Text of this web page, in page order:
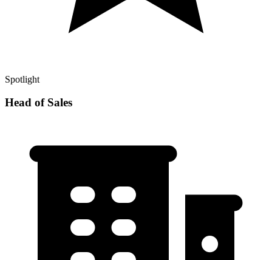
Spotlight
Head of Sales